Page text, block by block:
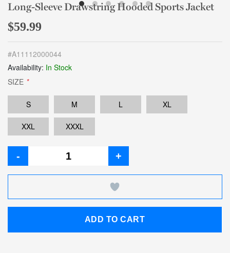
Long-Sleeve Drawstring Hooded Sports Jacket
$59.99
#A11112000044
Availability: In Stock
SIZE *
S M L XL
XXL XXXL
- +
ADD TO CART